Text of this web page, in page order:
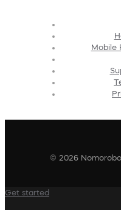
Mobile
© 2026
Get started